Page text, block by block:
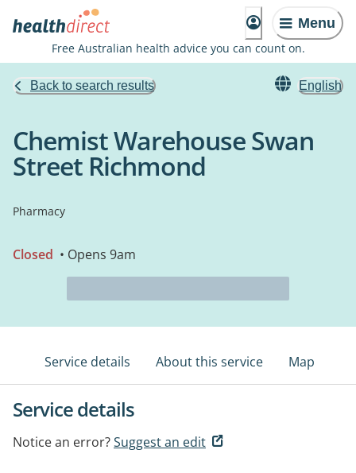
Menu
Free Australian health advice you can count on.
Back to search results English
Chemist Warehouse Swan
Street Richmond
Pharmacy
Closed • Opens 9am
Service details About this service Map
Service details
Notice an error?Suggest an edit